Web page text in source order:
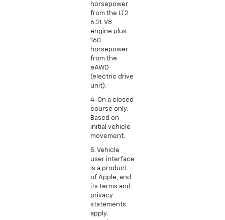
horsepower
from the LT2
6.2L V8
engine plus
160
horsepower
from the
eAWD
(electric drive
unit).
4. On a closed
course only.
Based on
initial vehicle
movement.
5. Vehicle
user interface
is a product
of Apple, and
its terms and
privacy
statements
apply.